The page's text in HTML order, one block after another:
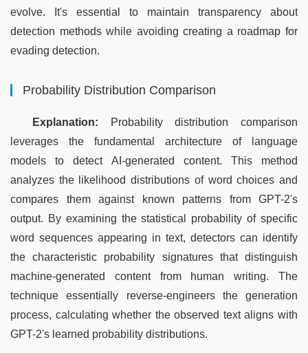
evolve. It's essential to maintain transparency about
detection methods while avoiding creating a roadmap for
evading detection.
Probability Distribution Comparison
Explanation: Probability distribution comparison
leverages the fundamental architecture of language
models to detect AI-generated content. This method
analyzes the likelihood distributions of word choices and
compares them against known patterns from GPT-2's
output. By examining the statistical probability of specific
word sequences appearing in text, detectors can identify
the characteristic probability signatures that distinguish
machine-generated content from human writing. The
technique essentially reverse-engineers the generation
process, calculating whether the observed text aligns with
GPT-2's learned probability distributions.